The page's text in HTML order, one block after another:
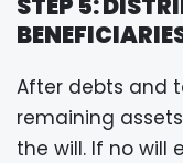
After debts and
remaining
the will. If no will